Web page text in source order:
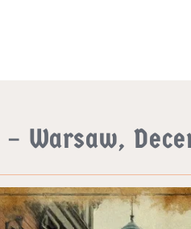
Warsaw,